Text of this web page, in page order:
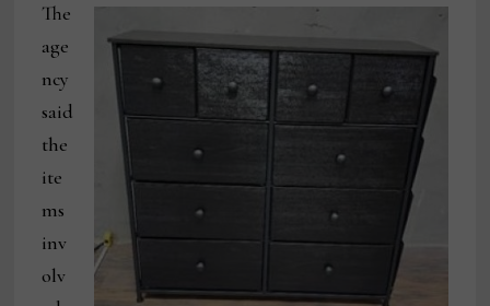
The
age
ncy
said
the
ite
ms
inv
olv